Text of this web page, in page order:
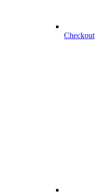
Checkout